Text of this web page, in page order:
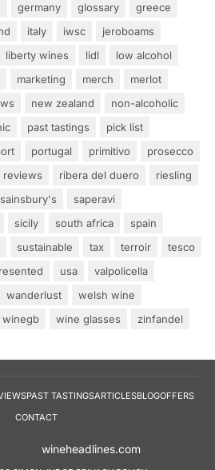
germany glossary
greece
italy iwsc
jeroboams
liberty wines lidl
low alcohol
marketing merch
merlot
new zealand
non-alcoholic
past tastings
pick list
portugal primitivo
prosecco
reviews ribera del duero
riesling
sainsbury's
saperavi
sicily south africa
spain
sustainable tax terroir
tesco
usa
valpolicella
wanderlust
welsh wine
winegb wine glasses zinfandel
PAST TASTINGSARTICLESBLOGOFFERS
CONTACT